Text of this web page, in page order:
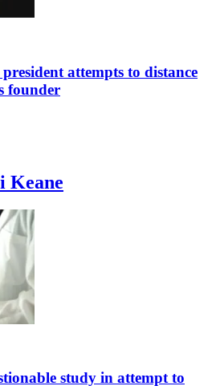
attempts to distance
founder
Keane
study in attempt to